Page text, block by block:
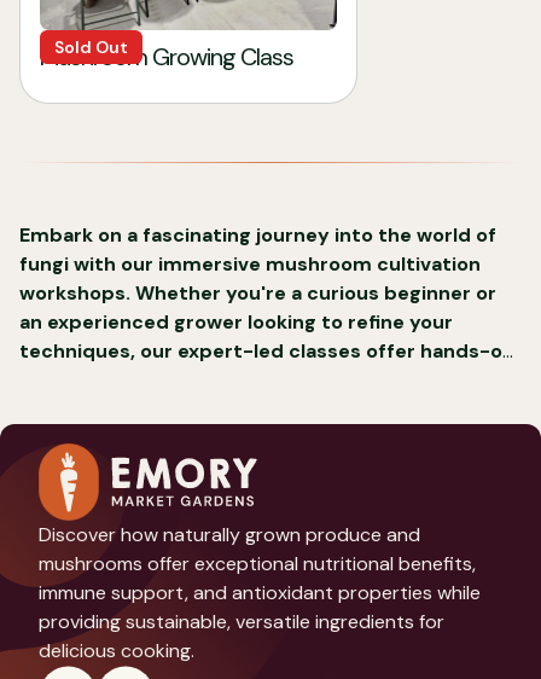
Sold Out
Mushroom Growing Class
Embark on a fascinating journey into the world of
fungi with our immersive mushroom cultivation
workshops. Whether you're a curious beginner or
an experienced grower looking to refine your
techniques, our expert-led classes offer hands-on
Discover how naturally grown produce and
mushrooms offer exceptional nutritional benefits,
immune support, and antioxidant properties while
providing sustainable, versatile ingredients for
delicious cooking.